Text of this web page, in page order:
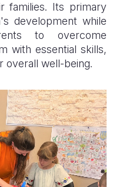
families. Its primary
development while
to overcome
with essential skills,
overall well-being.